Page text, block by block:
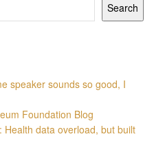
Search
speaker sounds so good, I
Foundation Blog
Health data overload, but built